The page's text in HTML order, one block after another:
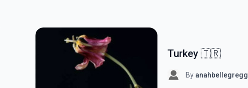
Turkey 🇹🇷
By anahbellegregg